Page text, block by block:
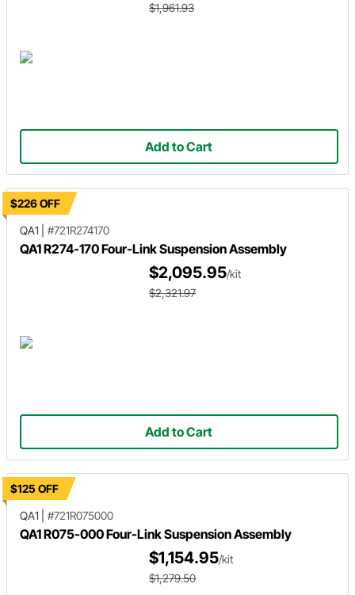
$1,961.93
Add to Cart
$226 OFF
QA1
#721R274170
QA1 R274-170 Four-Link Suspension Assembly
$2,095.95/kit
$2,321.97
Add to Cart
$125 OFF
QA1
#721R075000
QA1 R075-000 Four-Link Suspension Assembly
$1,154.95/kit
$1,279.50